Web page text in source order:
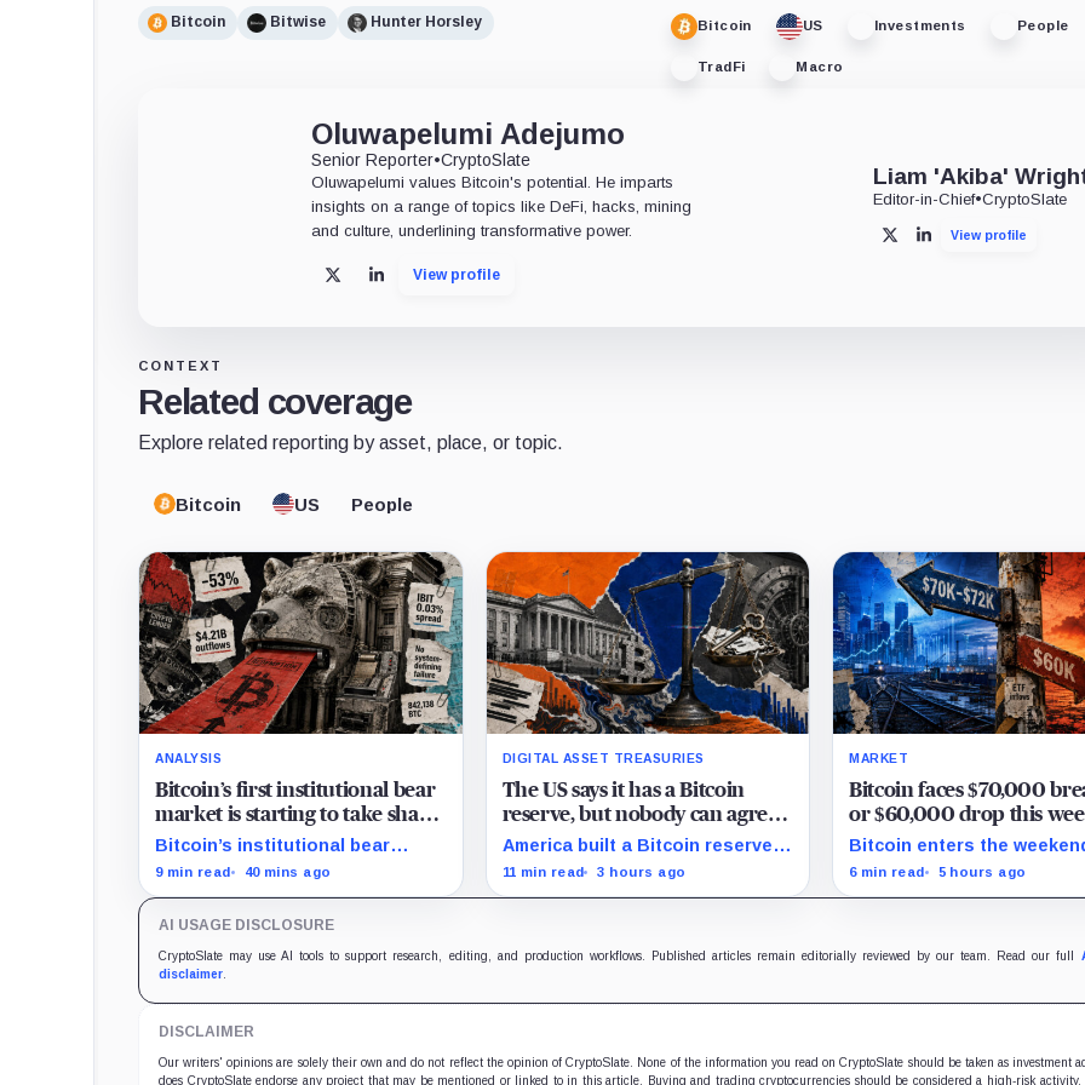
Bitcoin Bitwise Hunter Horsley Bitcoin US Investments People
TradFi Macro
Oluwapelumi Adejumo
Senior Reporter•CryptoSlate
Oluwapelumi values Bitcoin's potential. He imparts
insights on a range of topics like DeFi, hacks, mining
and culture, underlining transformative power.
X LinkedInView profile
Liam 'Akiba'
Editor-in-Chief•CryptoSlate
X LinkedInView profile
CONTEXT
Related coverage
Explore related reporting by asset, place, or topic.
Bitcoin US People
ANALYSIS
Bitcoin’s first institutional bear
market is starting to take shape
and draining liquidity
Bitcoin’s institutional bear
market is unfolding through ETF
9 min read 40 mins ago
DIGITAL ASSET TREASURIES
The US says it has a Bitcoin
reserve, but nobody can agree
on how much it owns
America built a Bitcoin reserve
around an asset anyone can
11 min read 3 hours ago
MARKET
Bitcoin faces $70,000
or $60,000 drop this
as Hormuz tensions rise
Bitcoin enters the
$67,300 as the breakout
6 min read 5 hours ago
AI USAGE DISCLOSURE
CryptoSlate may use AI tools to support research, editing, and production workflows. Published articles remain editorially reviewed by our team. Read our full
disclaimer
DISCLAIMER
Our writers' opinions are solely their own and do not reflect the opinion of CryptoSlate. None of the information you read on CryptoSlate should be taken as investment
does CryptoSlate endorse any project that may be mentioned or linked to in this article. Buying and trading cryptocurrencies should be considered a high-risk activity.